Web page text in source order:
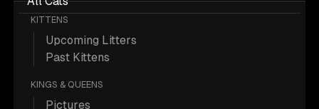
KITTENS
Upcoming Litters
Past Kittens
KINGS & QUEENS
Pictures
Maine Coons; Maine Coon Pictures.
More
Blue Maine Coons